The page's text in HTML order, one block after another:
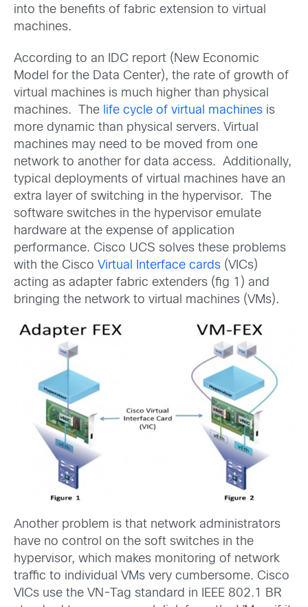
into the benefits of fabric extension to virtual
machines.
According to an IDC report (New Economic
Model for the Data Center), the rate of growth of
virtual machines is much higher than physical
machines. The life cycle of virtual machines is
more dynamic than physical servers. Virtual
machines may need to be moved from one
network to another for data access. Additionally,
typical deployments of virtual machines have an
extra layer of switching in the hypervisor. The
software switches in the hypervisor emulate
hardware at the expense of application
performance. Cisco UCS solves these problems
with the Cisco Virtual Interface cards (VICs)
acting as adapter fabric extenders (fig 1) and
bringing the network to virtual machines (VMs).
Another problem is that network administrators
have no control on the soft switches in the
hypervisor, which makes monitoring of network
traffic to individual VMs very cumbersome. Cisco
VICs use the VN-Tag standard in IEEE 802.1 BR